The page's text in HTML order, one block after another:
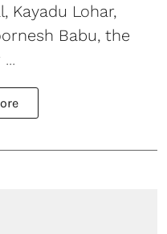
Kayadu Lohar,
Babu, the